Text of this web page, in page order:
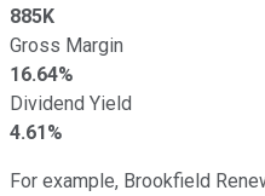
885K
Gross Margin
16.64%
Dividend Yield
4.61%
For example, Brookfield